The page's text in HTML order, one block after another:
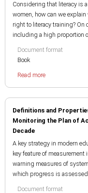
Considering that literacy is
women, how can we
right to literacy training? On
including a high proportion
Document format
Book
Read more
Definitions and
Monitoring the Plan of
Decade
A key strategy in modern
key feature of
warning measures of
which progress is
Document format